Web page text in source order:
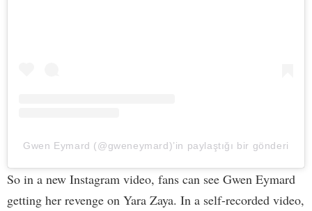
Gwen Eymard (@gweneymard)’in paylaştığı bir gönderi
So in a new Instagram video, fans can see Gwen Eymard
getting her revenge on Yara Zaya. In a self-recorded video,